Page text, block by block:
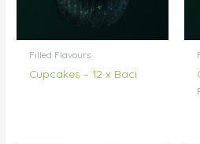
Filled Flavours
Cupcakes – 12 x Baci